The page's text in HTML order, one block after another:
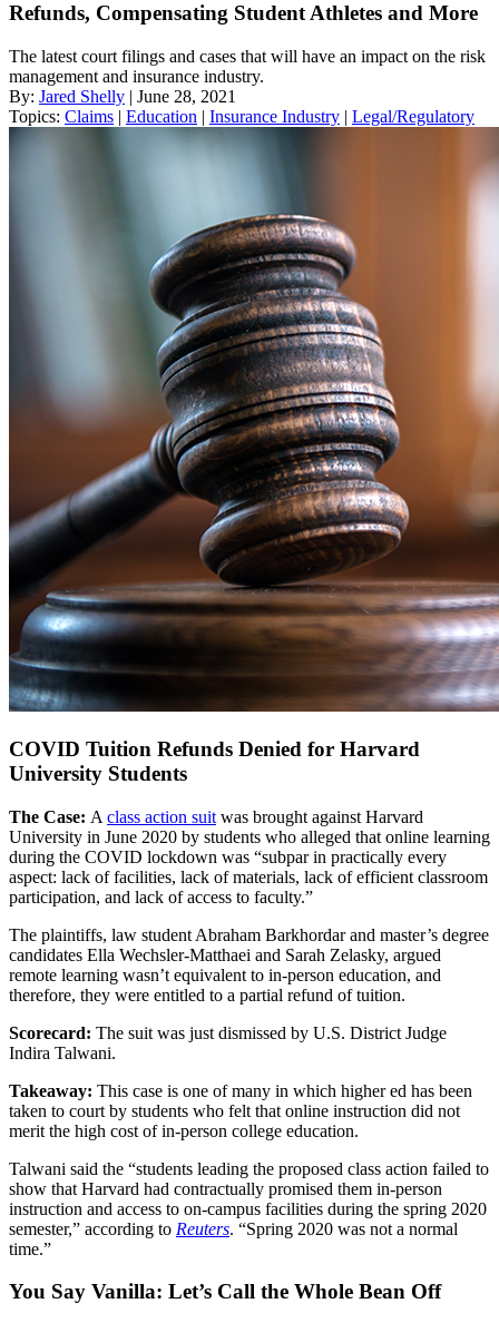
Refunds, Compensating Student Athletes and More
The latest court filings and cases that will have an impact on the risk
management and insurance industry.
By: Jared Shelly | June 28, 2021
Topics: Claims | Education | Insurance Industry | Legal/Regulatory
COVID Tuition Refunds Denied for Harvard
University Students
The Case: A class action suit was brought against Harvard
University in June 2020 by students who alleged that online learning
during the COVID lockdown was “subpar in practically every
aspect: lack of facilities, lack of materials, lack of efficient classroom
participation, and lack of access to faculty.”
The plaintiffs, law student Abraham Barkhordar and master’s degree
candidates Ella Wechsler-Matthaei and Sarah Zelasky, argued
remote learning wasn’t equivalent to in-person education, and
therefore, they were entitled to a partial refund of tuition.
Scorecard: The suit was just dismissed by U.S. District Judge
Indira Talwani.
Takeaway: This case is one of many in which higher ed has been
taken to court by students who felt that online instruction did not
merit the high cost of in-person college education.
Talwani said the “students leading the proposed class action failed to
show that Harvard had contractually promised them in-person
instruction and access to on-campus facilities during the spring 2020
semester,” according to Reuters. “Spring 2020 was not a normal
time.”
You Say Vanilla: Let’s Call the Whole Bean Off